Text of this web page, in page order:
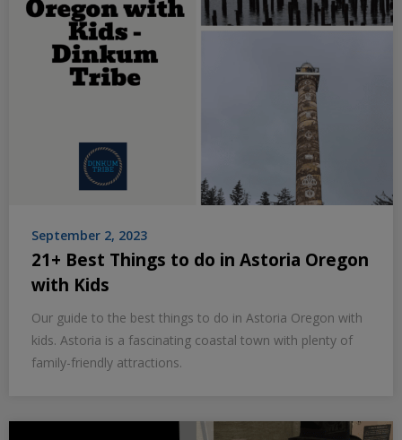
September 2, 2023
21+ Best Things to do in Astoria Oregon
with Kids
Our guide to the best things to do in Astoria Oregon with
kids. Astoria is a fascinating coastal town with plenty of
family-friendly attractions.